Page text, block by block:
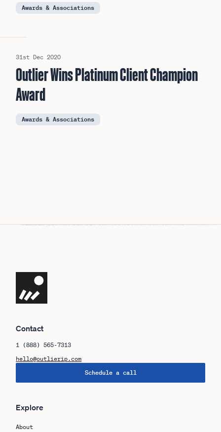
Awards & Associations
31st Dec 2020
Outlier Wins Platinum Client Champion
Award
Awards & Associations
Navigate the site
Contact
1 (888) 565-7313
hello@outlierip.com
Schedule a call
Explore
About